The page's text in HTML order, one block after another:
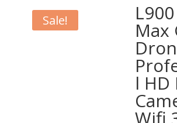
Sale! Max
l HD
Wifi